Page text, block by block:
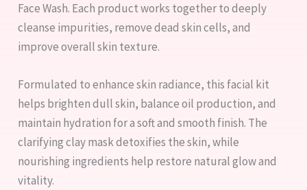
Face Wash. Each product works together to deeply
cleanse impurities, remove dead skin cells, and
improve overall skin texture.
Formulated to enhance skin radiance, this facial kit
helps brighten dull skin, balance oil production, and
maintain hydration for a soft and smooth finish. The
clarifying clay mask detoxifies the skin, while
nourishing ingredients help restore natural glow and
vitality.